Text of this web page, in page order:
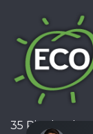
35 Pinelands